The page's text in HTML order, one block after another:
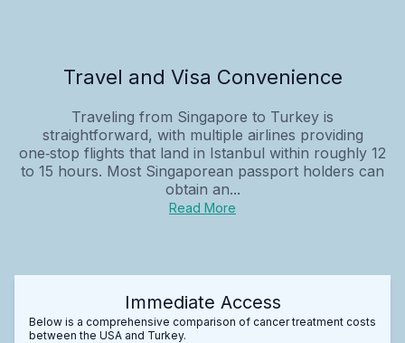
Travel and Visa Convenience
Traveling from Singapore to Turkey is
straightforward, with multiple airlines providing
one‑stop flights that land in Istanbul within roughly 12
to 15 hours. Most Singaporean passport holders can
obtain an...
Read More
Immediate Access
Below is a comprehensive comparison of cancer treatment costs
between the USA and Turkey.